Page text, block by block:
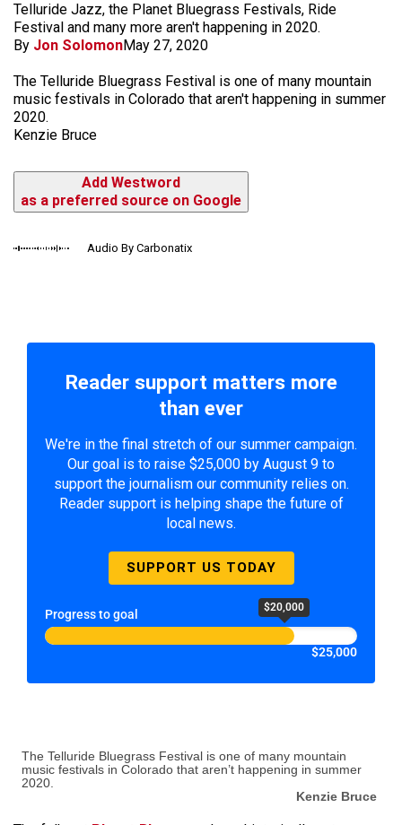
Telluride Jazz, the Planet Bluegrass Festivals, Ride
Festival and many more aren't happening in 2020.
By Jon SolomonMay 27, 2020
The Telluride Bluegrass Festival is one of many mountain
music festivals in Colorado that aren't happening in summer
2020.
Kenzie Bruce
Add Westword
as a preferred source on Google
Audio By Carbonatix
Reader support matters more
than ever
We're in the final stretch of our summer campaign.
Our goal is to raise $25,000 by August 9 to
support the journalism our community relies on.
Reader support is helping shape the future of
local news.
SUPPORT US TODAY
Progress to goal $20,000
$25,000
The Telluride Bluegrass Festival is one of many mountain
music festivals in Colorado that aren’t happening in summer
2020.
Kenzie Bruce